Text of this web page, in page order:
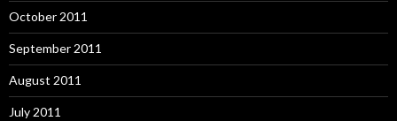
October 2011
September 2011
August 2011
July 2011